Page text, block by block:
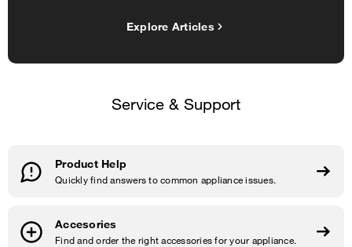
Explore Articles
Service & Support
Product Help
Quickly find answers to common appliance issues.
Accesories
Find and order the right accessories for your appliance.